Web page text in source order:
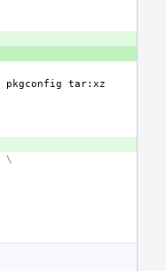
pkgconfig
\